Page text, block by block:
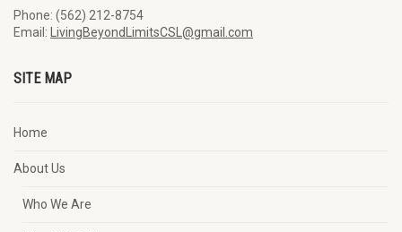
Phone: (562) 212-8754
Email:
LivingBeyondLimitsCSL@gmail.com
SITE MAP
Home
About Us
Who We Are